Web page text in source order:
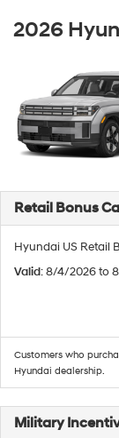
2026
Retail Bonus
Hyundai US Retail
Valid: 8/4/2026 to
Customers who
Hyundai dealership.
Military